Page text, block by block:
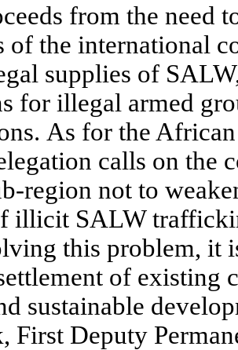
from the need
of the international
supplies of
for illegal armed
As for the
calls on the
region not to
illicit SALW
this problem, it
of existing
sustainable
First Deputy